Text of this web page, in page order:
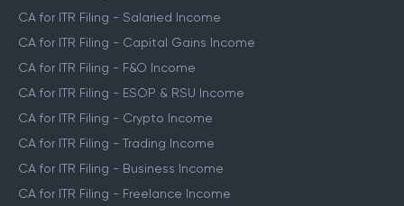
CA for ITR Filing - Salaried Income
CA for ITR Filing - Capital Gains Income
CA for ITR Filing - F&O Income
CA for ITR Filing - ESOP & RSU Income
CA for ITR Filing - Crypto Income
CA for ITR Filing - Trading Income
CA for ITR Filing - Business Income
CA for ITR Filing - Freelance Income